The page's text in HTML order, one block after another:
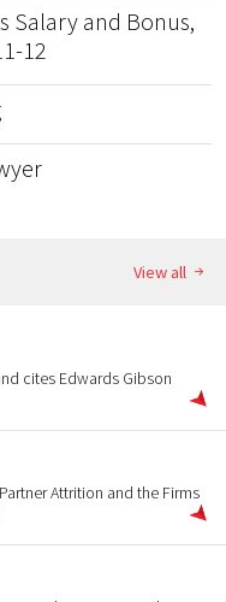
Salary and Bonus,
12
View all
cites Edwards Gibson
Attrition and the Firms